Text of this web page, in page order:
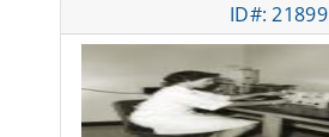
ID#: 21899